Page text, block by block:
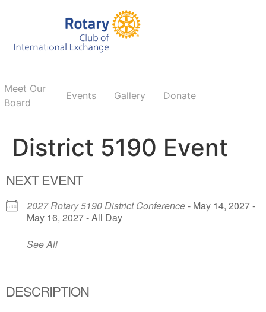
Meet Our
Board
Events Gallery Donate
District 5190 Event
NEXT EVENT
2027 Rotary 5190 District Conference- May 14, 2027 -
May 16, 2027 - All Day
See All
DESCRIPTION